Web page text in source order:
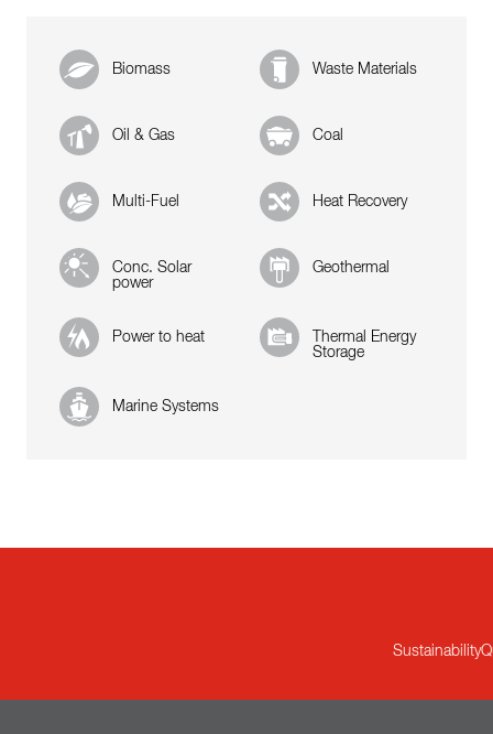
Biomass Waste Materials
Oil & Gas Coal
Multi-Fuel Heat Recovery
Conc. Solar
power
Geothermal
Power to heat
Thermal Energy
Storage
Marine Systems
Sustainability